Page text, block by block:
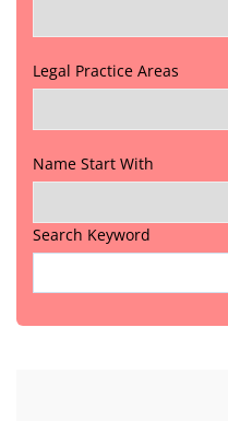
Legal Practice Areas
Name Start With
Search Keyword